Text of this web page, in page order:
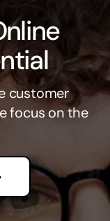
customer
focus on the